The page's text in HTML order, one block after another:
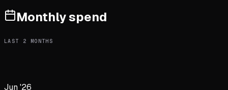
Monthly spend
LAST 2 MONTHS
Jun '26